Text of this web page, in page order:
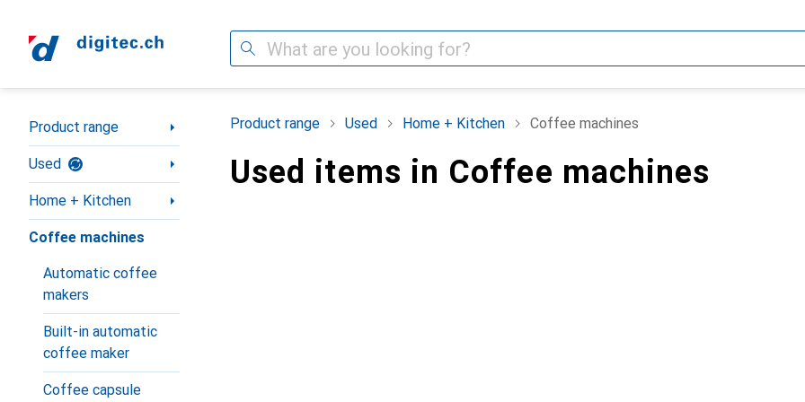
Search
Category Navigation
Product range
Used
Home + Kitchen
Coffee machines
Automatic coffee
makers
Built-in automatic
coffee maker
Coffee capsule
Product range Used Home + Kitchen Coffee machines
Used items in Coffee machines